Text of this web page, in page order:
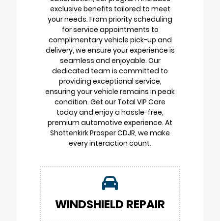
exclusive benefits tailored to meet
your needs. From priority scheduling
for service appointments to
complimentary vehicle pick-up and
delivery, we ensure your experience is
seamless and enjoyable. Our
dedicated team is committed to
providing exceptional service,
ensuring your vehicle remains in peak
condition. Get our Total VIP Care
today and enjoy a hassle-free,
premium automotive experience. At
Shottenkirk Prosper CDJR, we make
every interaction count.
WINDSHIELD REPAIR